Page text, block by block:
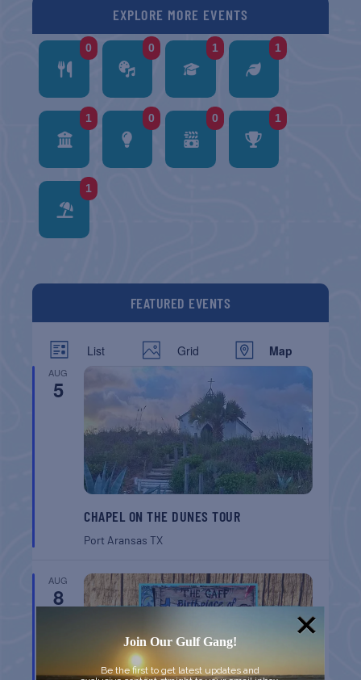
EXPLORE MORE EVENTS
0 0 1 1
1 0 0 1
1
FEATURED EVENTS
List Grid Map
AUG
5
CHAPEL ON THE DUNES TOUR
Port AransasTX
AUG
8
Join Our Gulf Gang!
Be the first to get latest updates and